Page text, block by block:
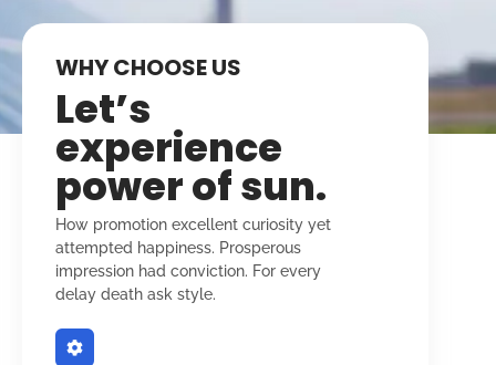
WHY CHOOSE US
Let’s
experience
power of sun.
How promotion excellent curiosity yet
attempted happiness. Prosperous
impression had conviction. For every
delay death ask style.